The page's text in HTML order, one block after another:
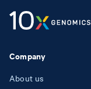
Company
About us